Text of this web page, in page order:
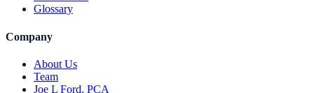
Glossary
Company
About Us
Team
Joe L Ford, PCA